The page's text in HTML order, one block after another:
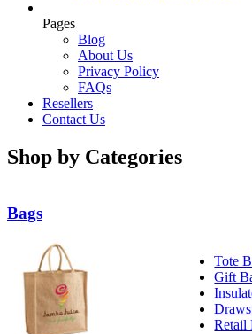
Pages
Blog
About Us
Privacy Policy
FAQs
Resellers
Contact Us
Shop by Categories
Bags
Tote
Gift
Retail